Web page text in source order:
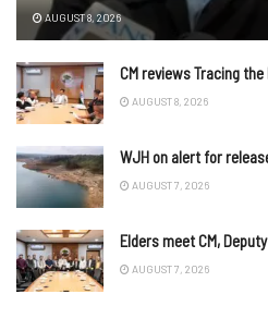
AUGUST 8, 2026
CM reviews Tracing
AUGUST 8, 2026
WJH on alert for
AUGUST 7, 2026
Elders meet CM,
AUGUST 7, 2026